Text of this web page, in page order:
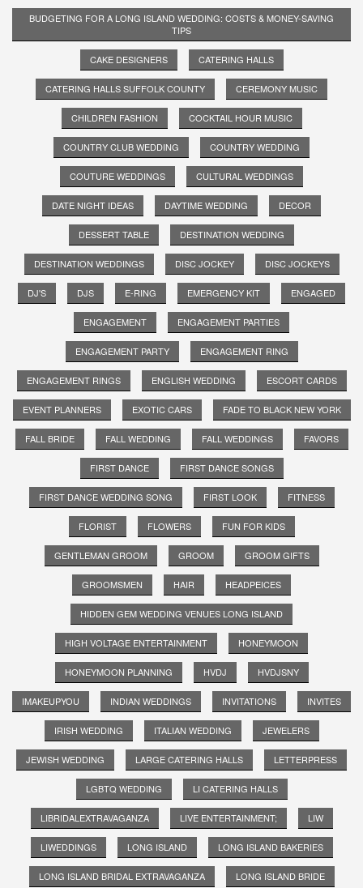
BUDGETING FOR A LONG ISLAND WEDDING: COSTS & MONEY-SAVING
TIPS
CAKE DESIGNERS CATERING HALLS
CATERING HALLS SUFFOLK COUNTY CEREMONY MUSIC
CHILDREN FASHION COCKTAIL HOUR MUSIC
COUNTRY CLUB WEDDING COUNTRY WEDDING
COUTURE WEDDINGS CULTURAL WEDDINGS
DATE NIGHT IDEAS DAYTIME WEDDING DECOR
DESSERT TABLE DESTINATION WEDDING
DESTINATION WEDDINGS DISC JOCKEY DISC JOCKEYS
DJ'S DJS E-RING EMERGENCY KIT ENGAGED
ENGAGEMENT ENGAGEMENT PARTIES
ENGAGEMENT PARTY ENGAGEMENT RING
ENGAGEMENT RINGS ENGLISH WEDDING ESCORT CARDS
EVENT PLANNERS EXOTIC CARS FADE TO BLACK NEW YORK
FALL BRIDE FALL WEDDING FALL WEDDINGS FAVORS
FIRST DANCE FIRST DANCE SONGS
FIRST DANCE WEDDING SONG FIRST LOOK FITNESS
FLORIST FLOWERS FUN FOR KIDS
GENTLEMAN GROOM GROOM GROOM GIFTS
GROOMSMEN HAIR HEADPEICES
HIDDEN GEM WEDDING VENUES LONG ISLAND
HIGH VOLTAGE ENTERTAINMENT HONEYMOON
HONEYMOON PLANNING HVDJ HVDJSNY
IMAKEUPYOU INDIAN WEDDINGS INVITATIONS INVITES
IRISH WEDDING ITALIAN WEDDING JEWELERS
JEWISH WEDDING LARGE CATERING HALLS LETTERPRESS
LGBTQ WEDDING LI CATERING HALLS
LIBRIDALEXTRAVAGANZA LIVE ENTERTAINMENT; LIW
LIWEDDINGS LONG ISLAND LONG ISLAND BAKERIES
LONG ISLAND BRIDAL EXTRAVAGANZA LONG ISLAND BRIDE